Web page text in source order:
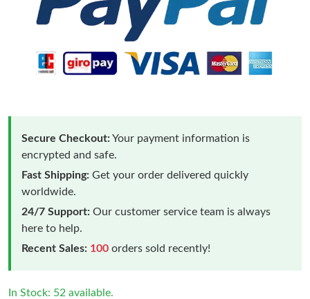
Secure Checkout:Your payment information is
encrypted and safe.
Fast Shipping: Get your order delivered quickly
worldwide.
24/7 Support: Our customer service team is always
here to help.
Recent Sales: 100 orders sold recently!
In Stock: 52 available.